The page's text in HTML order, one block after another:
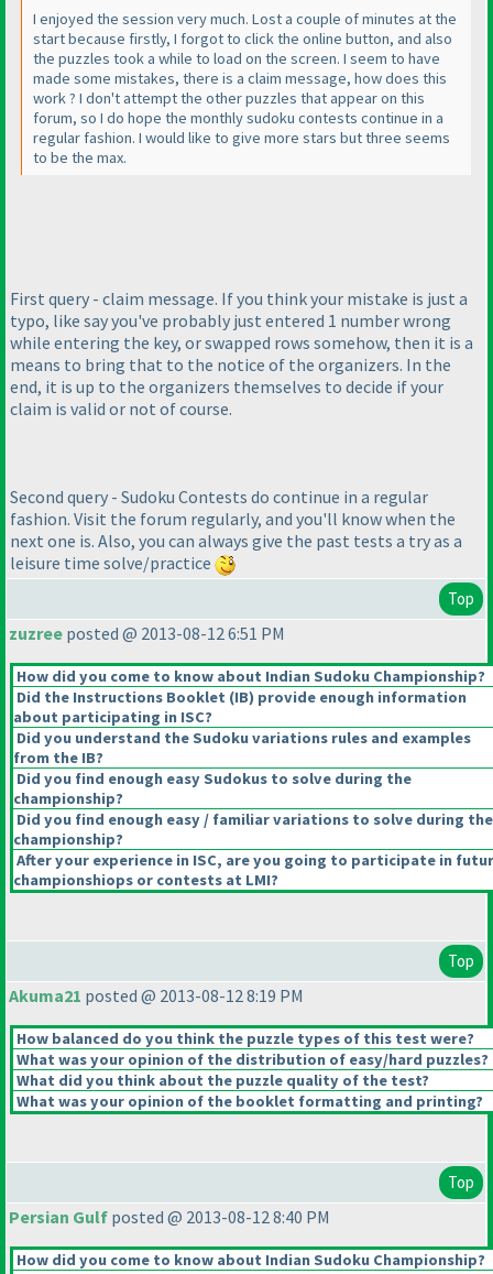
I enjoyed the session very much. Lost a couple of minutes at the
start because firstly, I forgot to click the online button, and also
the puzzles took a while to load on the screen. I seem to have
made some mistakes, there is a claim message, how does this
work ? I don't attempt the other puzzles that appear on this
forum, so I do hope the monthly sudoku contests continue in a
regular fashion. I would like to give more stars but three seems
to be the max.
First query - claim message. If you think your mistake is just a
typo, like say you've probably just entered 1 number wrong
while entering the key, or swapped rows somehow, then it is a
means to bring that to the notice of the organizers. In the
end, it is up to the organizers themselves to decide if your
claim is valid or not of course.
Second query - Sudoku Contests do continue in a regular
fashion. Visit the forum regularly, and you'll know when the
next one is. Also, you can always give the past tests a try as a
leisure time solve/practice
Top
zuzree posted @ 2013-08-12 6:51 PM
How did you come to know about Indian Sudoku Championship?
Did the Instructions Booklet (IB) provide enough information
about participating in ISC?
Did you understand the Sudoku variations rules and examples
from the IB?
Did you find enough easy Sudokus to solve during the
championship?
Did you find enough easy / familiar variations to solve during the
championship?
After your experience in ISC, are you going to participate in
championshiops or contests at LMI?
Top
Akuma21 posted @ 2013-08-12 8:19 PM
How balanced do you think the puzzle types of this test were?
What was your opinion of the distribution of easy/hard puzzles?
What did you think about the puzzle quality of the test?
What was your opinion of the booklet formatting and printing?
Top
Persian Gulf posted @ 2013-08-12 8:40 PM
How did you come to know about Indian Sudoku Championship?